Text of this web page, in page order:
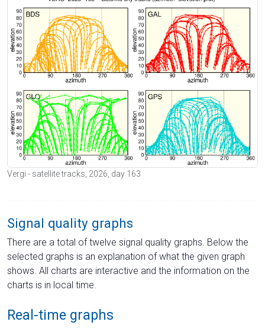
Vergi - satellite tracks, 2026, day 163
Signal quality graphs
There are a total of twelve signal quality graphs. Below the
selected graphs is an explanation of what the given graph
shows. All charts are interactive and the information on the
charts is in local time.
Real-time graphs